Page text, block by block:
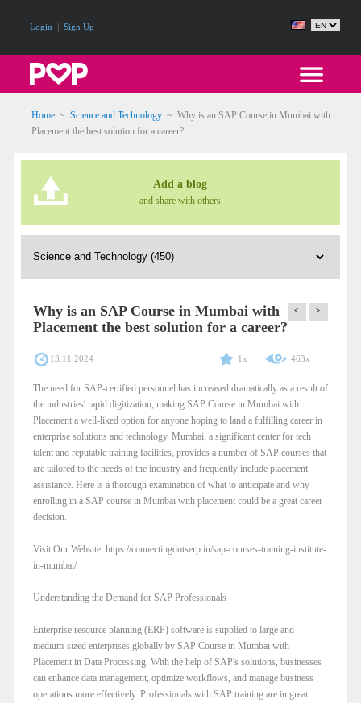
Login Sign Up
Home ~ Science and Technology ~ Why is an SAP Course in Mumbai with
Placement the best solution for a career?
Add a blog
and share with others
Why is an SAP Course in Mumbai with
Placement the best solution for a career?
< >
13.11.2024 1x 463x
The need for SAP-certified personnel has increased dramatically as a result of
the industries' rapid digitization, making SAP Course in Mumbai with
Placement a well-liked option for anyone hoping to land a fulfilling career in
enterprise solutions and technology. Mumbai, a significant center for tech
talent and reputable training facilities, provides a number of SAP courses that
are tailored to the needs of the industry and frequently include placement
assistance. Here is a thorough examination of what to anticipate and why
enrolling in a SAP course in Mumbai with placement could be a great career
decision.
Visit Our Website: https://connectingdotserp.in/sap-courses-training-institute-
in-mumbai/
Understanding the Demand for SAP Professionals
Enterprise resource planning (ERP) software is supplied to large and
medium-sized enterprises globally by SAP Course in Mumbai with
Placement in Data Processing. With the help of SAP's solutions, businesses
can enhance data management, optimize workflows, and manage business
operations more effectively. Professionals with SAP training are in great